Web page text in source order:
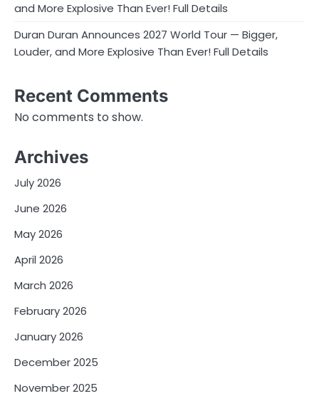
and More Explosive Than Ever! Full Details
Duran Duran Announces 2027 World Tour — Bigger,
Louder, and More Explosive Than Ever! Full Details
Recent Comments
No comments to show.
Archives
July 2026
June 2026
May 2026
April 2026
March 2026
February 2026
January 2026
December 2025
November 2025